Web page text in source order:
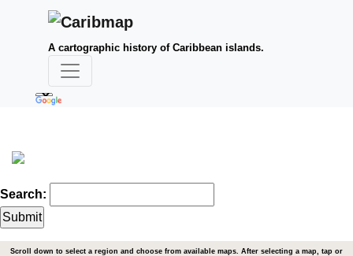
A cartographic history of Caribbean islands.
Search:
Scroll down to select a region and choose from available maps. After selecting a map, tap or